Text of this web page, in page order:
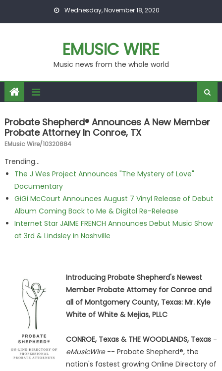
Wednesday, November 18, 2020
EMUSIC WIRE
Music news from the whole world
Probate Shepherd® Announces A New Member
Probate Attorney In Conroe, TX
EMusic Wire/10320884
Trending...
The J Wes Project Announces "The Mystery of Love"
Documentary
GiGi McCourt Announces August 7 Vinyl Release of Debut
Album Coming Back to Me & Digital Re-Release
Internet Star JAIME FRENCH Announces Debut Music Show
at 3rd & Lindsley in Nashville
Introducing Probate Shepherd's Newest
Member Probate Attorney for Conroe and
all of Montgomery County, Texas: Mr. Kyle
White of White & Mejias, PLLC
CONROE, Texas & THE WOODLANDS, Texas-
eMusicWire-- Probate Shepherd®, the
nation's fastest growing Online Directory of